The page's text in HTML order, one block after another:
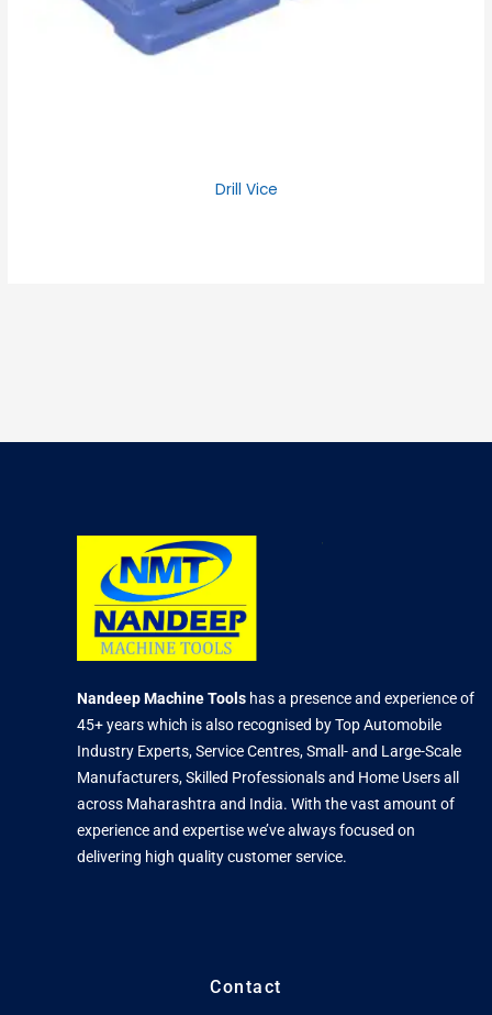
Drill Vice
Nandeep Machine Tools has a presence and experience of
45+ years which is also recognised by Top Automobile
Industry Experts, Service Centres, Small- and Large-Scale
Manufacturers, Skilled Professionals and Home Users all
across Maharashtra and India. With the vast amount of
experience and expertise we’ve always focused on
delivering high quality customer service.
Contact